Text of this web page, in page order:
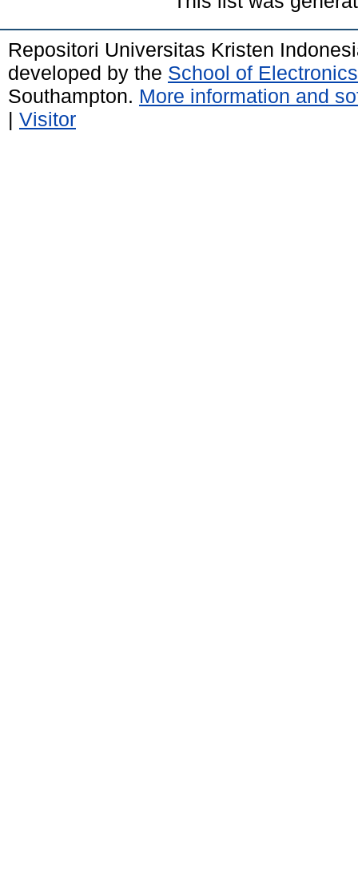
Repositori Universitas Kristen
developed by the School of
Southampton. More information and
| Visitor